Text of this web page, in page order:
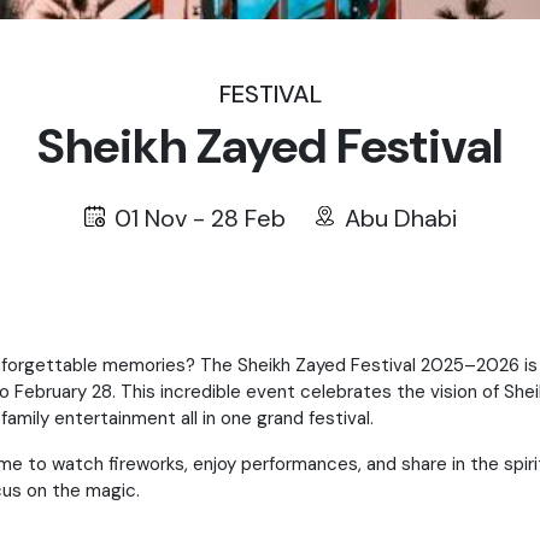
FESTIVAL
Sheikh Zayed Festival
01 Nov - 28 Feb Abu Dhabi
memories? The Sheikh Zayed Festival 2025–2026
28. This incredible event celebrates the vision of
entertainment all in one grand festival.
to watch fireworks, enjoy performances, and share in the
on the magic.